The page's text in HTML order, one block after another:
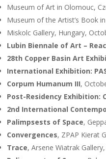
Museum of Art in Olomouc,
Museum of the Artist’s Book
Miskolc Gallery, Hungary,
Lubin Biennale of Art –
28th Copper Basin Art
International Exhibition:
Corpum Humanum III,
Post-Residency Exhibition:
2nd International
Palimpsests of Space,
Convergences, ZPAP Kierat
Trace, Arsene Wiatrak